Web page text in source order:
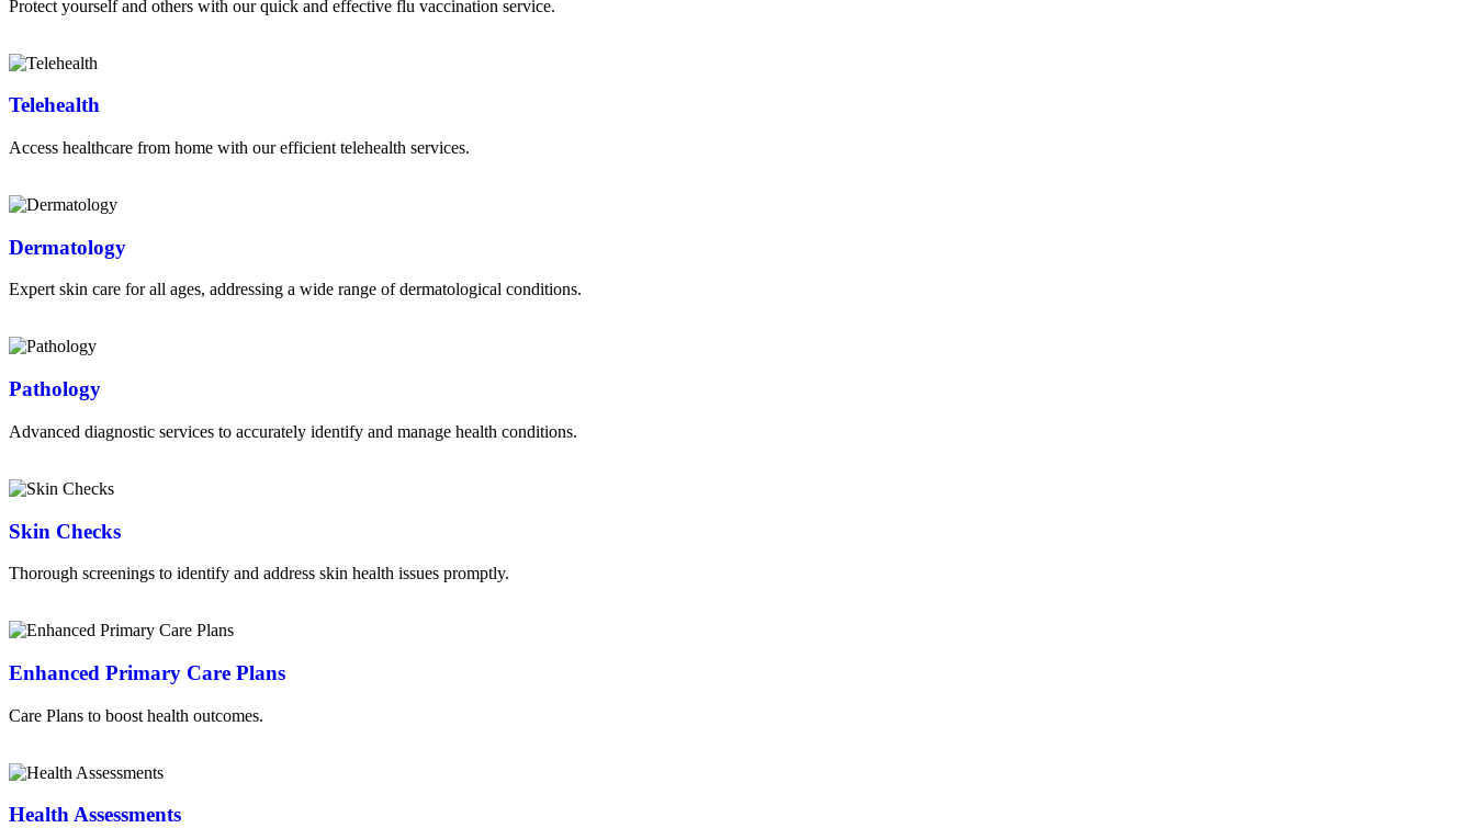
Protect yourself and others with our quick and effective flu vaccination service.
Telehealth
Access healthcare from home with our efficient telehealth services.
Dermatology
Expert skin care for all ages, addressing a wide range of dermatological conditions.
Pathology
Advanced diagnostic services to accurately identify and manage health conditions.
Skin Checks
Thorough screenings to identify and address skin health issues promptly.
Enhanced Primary Care Plans
Care Plans to boost health outcomes.
Health Assessments